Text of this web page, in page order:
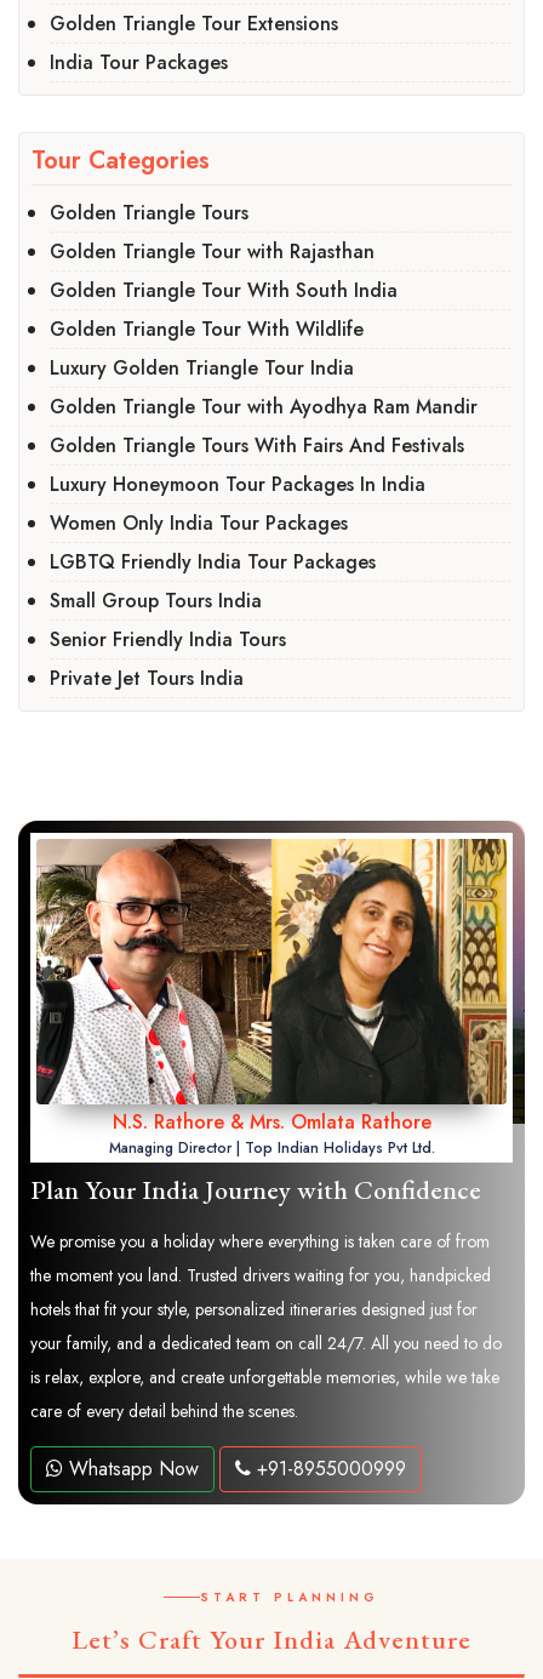
Golden Triangle Tour Extensions
India Tour Packages
Tour Categories
Golden Triangle Tours
Golden Triangle Tour with Rajasthan
Golden Triangle Tour With South India
Golden Triangle Tour With Wildlife
Luxury Golden Triangle Tour India
Golden Triangle Tour with Ayodhya Ram Mandir
Golden Triangle Tours With Fairs And Festivals
Luxury Honeymoon Tour Packages In India
Women Only India Tour Packages
LGBTQ Friendly India Tour Packages
Small Group Tours India
Senior Friendly India Tours
Private Jet Tours India
N.S. Rathore & Mrs. Omlata Rathore
Managing Director | Top Indian Holidays Pvt Ltd.
Plan Your India Journey with Confidence
We promise you a holiday where everything is taken care of from
the moment you land. Trusted drivers waiting for you, handpicked
hotels that fit your style, personalized itineraries designed just for
your family, and a dedicated team on call 24/7. All you need to do
is relax, explore, and create unforgettable memories, while we take
care of every detail behind the scenes.
Whatsapp Now +91-8955000999
START PLANNING
Let’s Craft Your India Adventure